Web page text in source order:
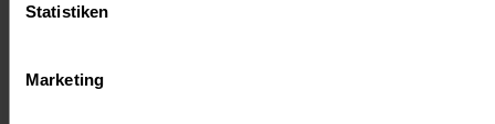
Statistiken
Marketing